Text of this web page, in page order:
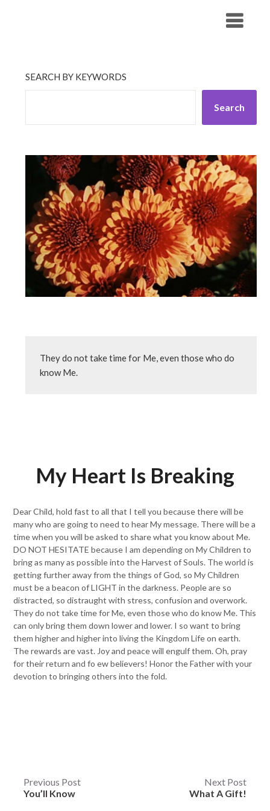
SEARCH BY KEYWORDS
Search
They do not take time for Me, even those who do
know Me.
My Heart Is Breaking
Dear Child, hold fast to all that I tell you because there will be
many who are going to need to hear My message. There will be a
time when you will be asked to share what you know about Me.
DO NOT HESITATE because I am depending on My Children to
bring as many as possible into the Harvest of Souls. The world is
getting further away from the things of God, so My Children
must be a beacon of LIGHT in the darkness. People are so
distracted, so distraught with stress, confusion and overwork.
They do not take time for Me, even those who do know Me. This
can only bring them down lower and lower. I so want to bring
them higher and higher into living the Kingdom Life on earth.
The rewards are vast. Joy and peace will engulf them. Oh, pray
for their return and fo ew believers! Honor the Father with your
devotion to bringing others into the fold.
Post
Previous Post
You’ll Know
Next Post
What A Gift!